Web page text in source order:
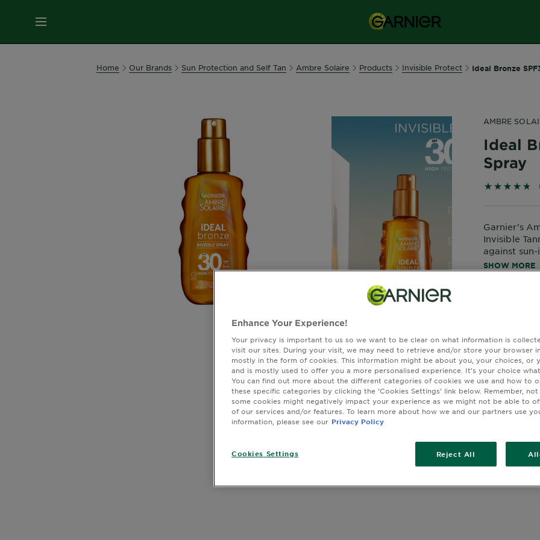
MENU
Home Our Brands Sun Protection and Self Tan Ambre Solaire Products Invisible Protect Ideal Bronze
AMBRE
Ideal
Spray
4.7855 out
Garnier's
Invisible
against
with a
lightweight,
harmful
SHOW MORE
Enhance Your Experience!
Your privacy is important to us so we want to be clear on what information is
visit our sites. During your visit, we may need to retrieve and/or store your browser
mostly in the form of cookies. This information might be about you, your choices, or
and is mostly used to offer you a more personalised experience. It’s your choice
You can find out more about the different categories of cookies we use and how to
these specific categories by clicking the ‘Cookies Settings’ link below. Remember,
some cookies might negatively impact your experience as we might not be able to
of our services and/or features. To learn more about how we and our partners use
information, please see our Privacy Policy
Cookies Settings Reject All